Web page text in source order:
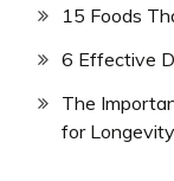
15 Foods
6 Effective
The
for